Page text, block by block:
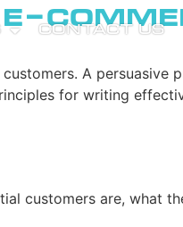
CONTACT US
A persuasive
for writing
customers are, what